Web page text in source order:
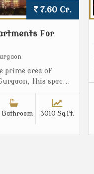
7.60 Cr.
For
prime area of
this spac...
Bathroom 3010 Sq.ft.